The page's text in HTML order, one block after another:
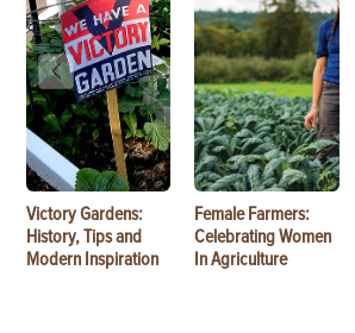
Victory Gardens:
History, Tips and
Modern Inspiration
Female Farmers:
Celebrating Women
In Agriculture